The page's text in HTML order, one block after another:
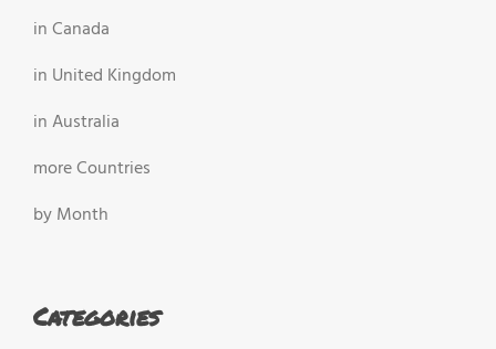
in Canada
in United Kingdom
in Australia
more Countries
by Month
Categories